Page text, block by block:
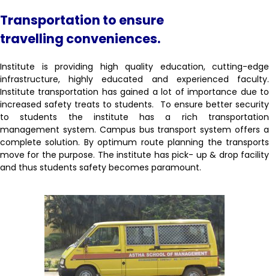
Transportation to ensure
travelling conveniences.
Institute is providing high quality education, cutting-edge
infrastructure, highly educated and experienced faculty.
Institute transportation has gained a lot of importance due to
increased safety treats to students. To ensure better security
to students the institute has a rich transportation
management system. Campus bus transport system offers a
complete solution. By optimum route planning the transports
move for the purpose. The institute has pick- up & drop facility
and thus students safety becomes paramount.